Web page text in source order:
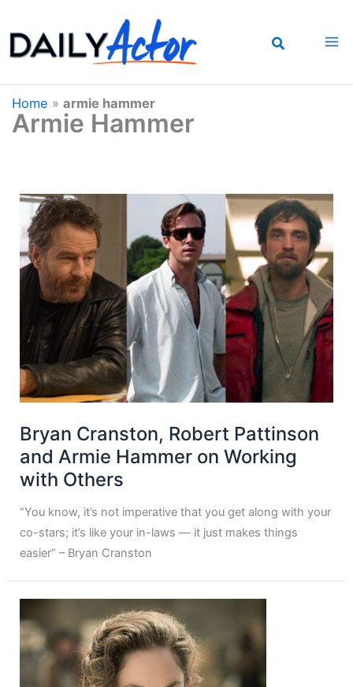
to
content
Home » armie hammer
Armie Hammer
Bryan Cranston, Robert Pattinson
and Armie Hammer on Working
with Others
“You know, it’s not imperative that you get along with your
co-stars; it’s like your in-laws — it just makes things
easier” – Bryan Cranston